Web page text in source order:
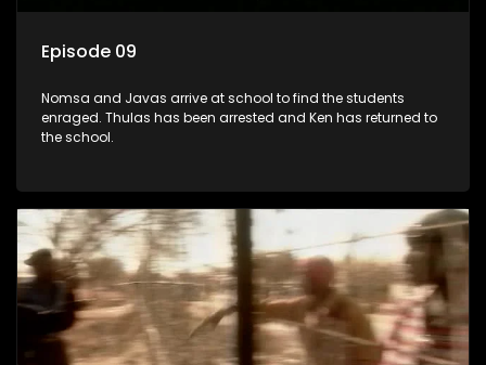
Episode 09
Nomsa and Javas arrive at school to find the students
enraged. Thulas has been arrested and Ken has returned to
the school.